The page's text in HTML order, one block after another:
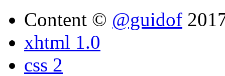
Content © @guidof
xhtml 1.0
css 2